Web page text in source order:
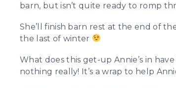
barn, but isn’t quite ready to romp
She’ll finish barn rest at the end of
the last of winter
What does this get-up Annie’s in
nothing really! It’s a wrap to help